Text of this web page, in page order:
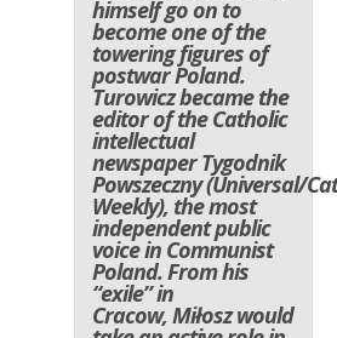
himself go on to
become one of the
towering figures of
postwar Poland.
Turowicz became the
editor of the Catholic
intellectual
newspaperTygodnik
Powszeczny(Universal/
Weekly), the most
independent public
voice in Communist
Poland. From his
“exile” in
Cracow, Miłosz would